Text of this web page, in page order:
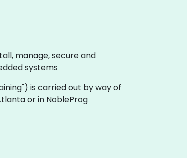
manage, secure and
systems
is carried out by way of
or in NobleProg